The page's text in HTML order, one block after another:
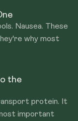
Nausea. These
why most
the
protein. It
important